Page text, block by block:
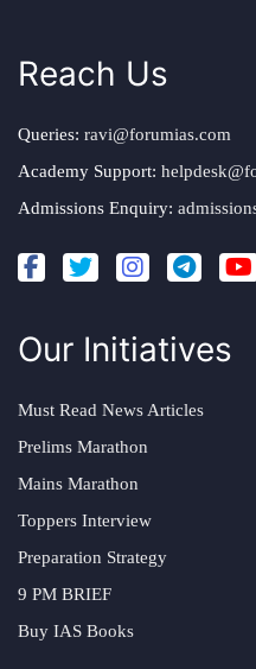
Reach Us
Queries: ravi@forumias.com
Academy Support:
Admissions Enquiry:
Our Initiatives
Must Read News Articles
Prelims Marathon
Mains Marathon
Toppers Interview
Preparation Strategy
9 PM BRIEF
Buy IAS Books